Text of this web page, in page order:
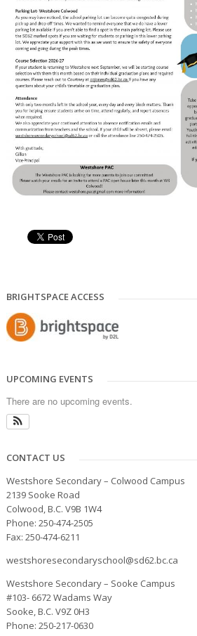
BRIGHTSPACE ACCESS
UPCOMING EVENTS
There are no upcoming events.
CONTACT US
Westshore Secondary – Colwood Campus
2139 Sooke Road
Colwood, B.C. V9B 1W4
Phone: 250-474-2505
Fax: 250-474-6211
westshoresecondaryschool@sd62.bc.ca
Westshore Secondary – Sooke Campus
#103- 6672 Wadams Way
Sooke, B.C. V9Z 0H3
Phone: 250-217-0630